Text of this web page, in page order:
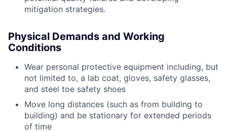
mitigation strategies.
Physical Demands and Working
Conditions
Wear personal protective equipment including, but
not limited to, a lab coat, gloves, safety glasses,
and steel toe safety shoes
Move long distances (such as from building to
building) and be stationary for extended periods
of time